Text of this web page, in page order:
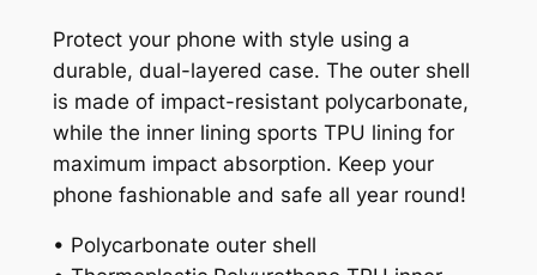
Protect your phone with style using a
durable, dual-layered case. The outer shell
is made of impact-resistant polycarbonate,
while the inner lining sports TPU lining for
maximum impact absorption. Keep your
phone fashionable and safe all year round!
• Polycarbonate outer shell